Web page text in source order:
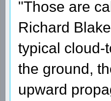
"Those are
Richard
typical cloud-
the ground,
upward